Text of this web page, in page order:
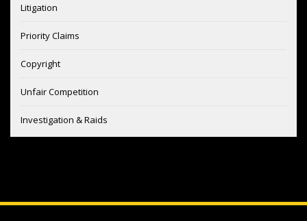
Litigation
Priority Claims
Copyright
Unfair Competition
Investigation & Raids